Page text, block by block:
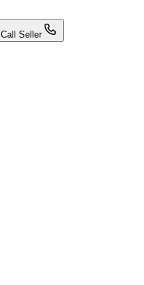
Call Seller